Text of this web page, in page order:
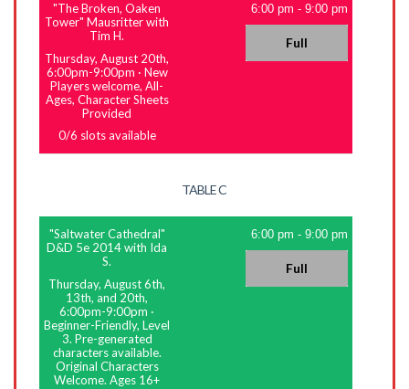
"The Broken, Oaken
Tower" Mausritter with
Tim H.
Thursday, August 20th,
6:00pm-9:00pm · New
Players welcome, All-
Ages, Character Sheets
Provided
0/6 slots available
6:00 pm -9:00 pm
Full
TABLE C
"Saltwater Cathedral"
D&D 5e 2014 with Ida
S.
Thursday, August 6th,
13th, and 20th,
6:00pm-9:00pm ·
Beginner-Friendly, Level
3. Pre-generated
characters available.
Original Characters
Welcome. Ages 16+
6:00 pm -9:00 pm
Full